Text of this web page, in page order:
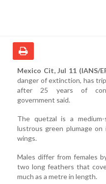
Mexico Cit, Jul 11 (IANS/
danger of extinction, has
after 25 years of
government said.
The quetzal is a
lustrous green plumage
wings.
Males differ from females
two long feathers that
much as a metre in length.